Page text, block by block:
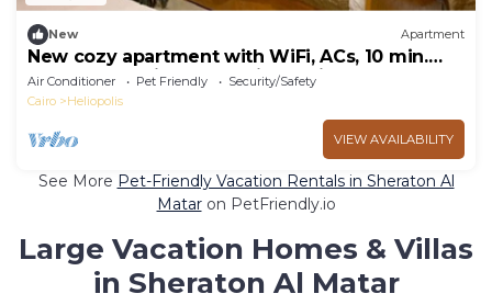
New Apartment
New cozy apartment with WiFi, ACs, 10 min.
away from Cairo International Airport
Air Conditioner Pet Friendly
Security/Safety
Cairo
Heliopolis
VIEW AVAILABILITY
See More Pet-Friendly Vacation Rentals in Sheraton Al
Mataron PetFriendly.io
Large Vacation Homes & Villas
in Sheraton Al Matar